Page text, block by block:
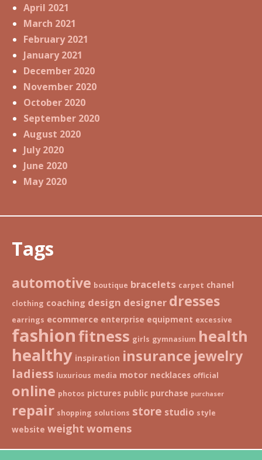
April 2021
March 2021
February 2021
January 2021
December 2020
November 2020
October 2020
September 2020
August 2020
July 2020
June 2020
May 2020
Tags
automotive boutique bracelets carpet chanel
clothing coaching design designer dresses
earrings ecommerce enterprise equipment excessive
fashionfitness girls gymnasium health
healthy inspiration insurance jewelry
ladiess luxurious media motor necklaces official
online photos pictures public purchase purchaser
repair shopping solutions store studio style
website weight womens